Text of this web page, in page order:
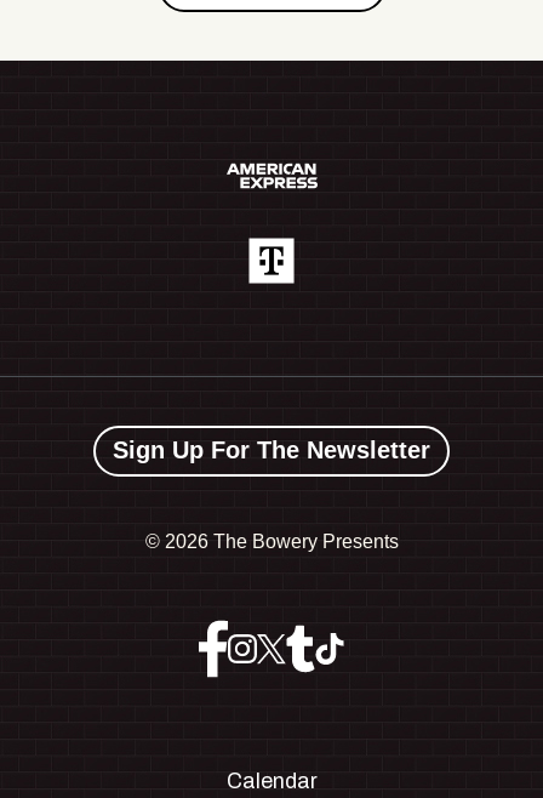
Sign Up For The Newsletter
© 2026 The Bowery Presents
Calendar